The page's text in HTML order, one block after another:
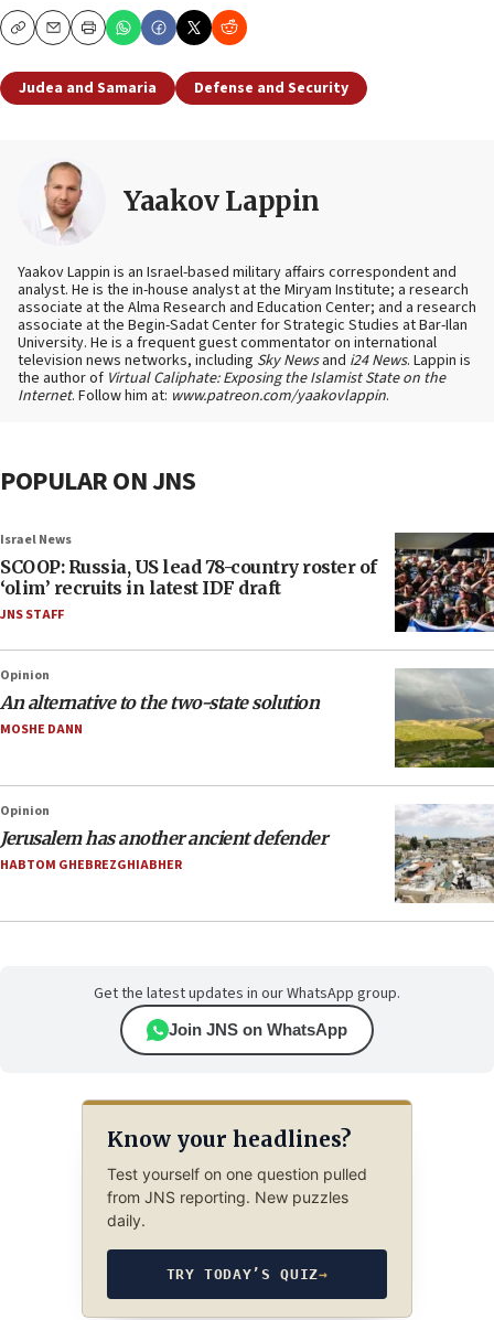
CopyEmailPrint
Judea and Samaria Defense and Security
Yaakov Lappin
Yaakov Lappin is an Israel-based military affairs correspondent and
analyst. He is the in-house analyst at the Miryam Institute; a research
associate at the Alma Research and Education Center; and a research
associate at the Begin-Sadat Center for Strategic Studies at Bar-Ilan
University. He is a frequent guest commentator on international
television news networks, including Sky Newsand i24 News. Lappin is
the author of Virtual Caliphate: Exposing the Islamist State on the
Internet. Follow him at: www.patreon.com/yaakovlappin.
POPULAR ON JNS
Israel News
SCOOP: Russia, US lead 78-country roster of
‘olim’ recruits in latest IDF draft
JNS STAFF
Opinion
An alternative to the two-state solution
MOSHE DANN
Opinion
Jerusalem has another ancient defender
HABTOM GHEBREZGHIABHER
Get the latest updates in our WhatsApp group.
Join JNS on WhatsApp
Know your headlines?
Test yourself on one question pulled
from JNS reporting. New puzzles
daily.
TRY TODAY’S QUIZ→